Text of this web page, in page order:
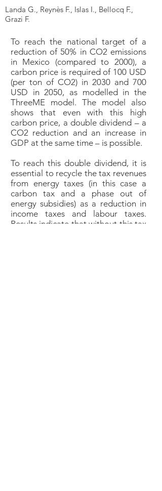
Landa G., Reynès F., Islas I., Bellocq F.,
Grazi F.
To reach the national target of a
reduction of 50% in CO2 emissions
in Mexico (compared to 2000), a
carbon price is required of 100 USD
(per ton of CO2) in 2030 and 700
USD in 2050, as modelled in the
ThreeME model. The model also
shows that even with this high
carbon price, a double dividend – a
CO2 reduction and an increase in
GDP at the same time – is possible.
To reach this double dividend, it is
essential to recycle the tax revenues
from energy taxes (in this case a
carbon tax and a phase out of
energy subsidies) as a reduction in
income taxes and labour taxes.
Results indicate that without this tax